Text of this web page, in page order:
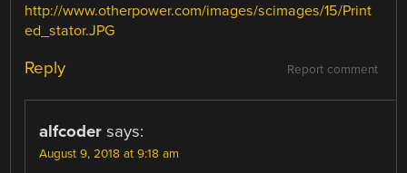
http://www.otherpower.com/images/scimages/15/Print
ed_stator.JPG
Report comment
Reply
alfcoder says:
August 9, 2018 at 9:18 am